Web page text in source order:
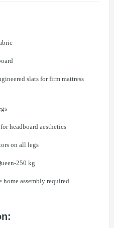
slats for firm mattress
headboard aesthetics
on all legs
250 kg
assembly required